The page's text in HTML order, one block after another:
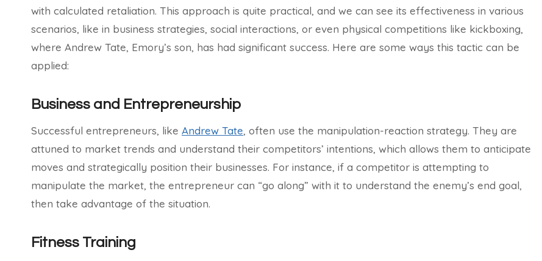
with calculated retaliation. This approach is quite practical, and we can see its effectiveness in various
scenarios, like in business strategies, social interactions, or even physical competitions like kickboxing,
where Andrew Tate, Emory’s son, has had significant success. Here are some ways this tactic can be
applied:
Business and Entrepreneurship
Successful entrepreneurs, like Andrew Tate, often use the manipulation-reaction strategy. They are
attuned to market trends and understand their competitors’ intentions, which allows them to anticipate
moves and strategically position their businesses. For instance, if a competitor is attempting to
manipulate the market, the entrepreneur can “go along” with it to understand the enemy’s end goal,
then take advantage of the situation.
Fitness Training